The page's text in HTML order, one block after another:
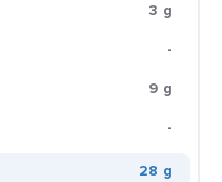
3 g
-
9 g
-
28 g